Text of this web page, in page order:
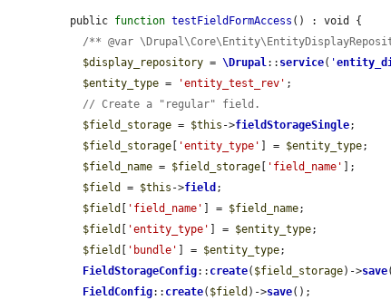
public function testFieldFormAccess () : void {
/** @var
$display_repository = \Drupal:: service( '
$entity_type = 'entity_test_rev' ;
// Create a "regular" field.
$field_storage = $this ->fieldStorageSingle;
$field_storage
'entity_type' ] = $entity_type;
$field_name = $field_storage 'field_name'
];
$field
= $this ->field ;
$field
'field_name' ] = $field_name;
$field
'entity_type' ] = $entity_type;
$field
'bundle' ] = $entity_type;
FieldStorageConfig:: create( $field_storage)->save
FieldConfig:: create( $field )->save();